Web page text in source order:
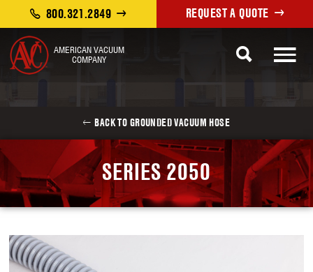
AMERICAN VACUUM
COMPANY
REQUEST A QUOTE
800.321.2849
BACK TO GROUNDED VACUUM HOSE
SERIES 2050